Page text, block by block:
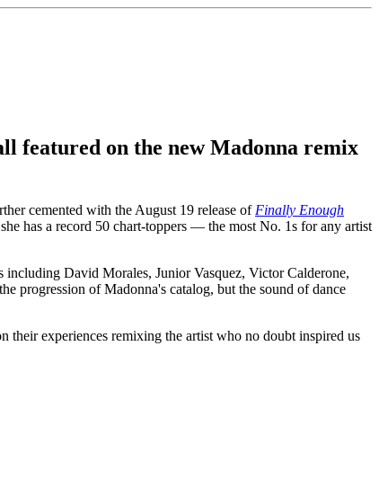
featured on the new Madonna remix
cemented with the August 19 release of Finally Enough
has a record 50 chart-toppers — the most No. 1s for any artist
including David Morales, Junior Vasquez, Victor Calderone,
progression of Madonna's catalog, but the sound of dance
experiences remixing the artist who no doubt inspired us